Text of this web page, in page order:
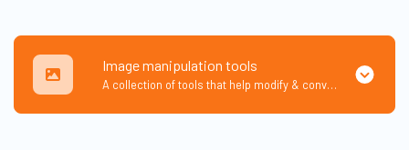
Image manipulation tools
A collection of tools that help modify & convert image files.